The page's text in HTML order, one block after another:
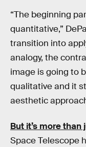
“The beginning
quantitative,”
transition into
analogy, the
image is going to
qualitative and it
aesthetic
But it’s more
Space Telescope